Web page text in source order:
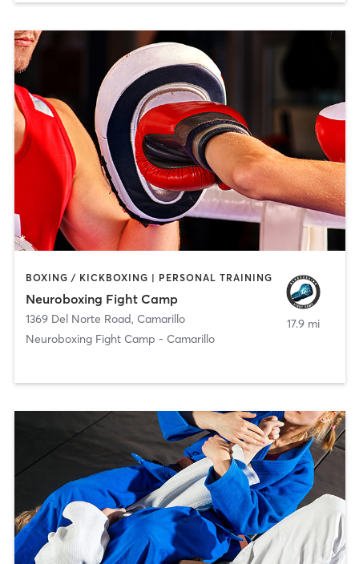
BOXING / KICKBOXING | PERSONAL TRAINING
Neuroboxing Fight Camp
1369 Del Norte Road, Camarillo
Neuroboxing Fight Camp - Camarillo
17.9 mi